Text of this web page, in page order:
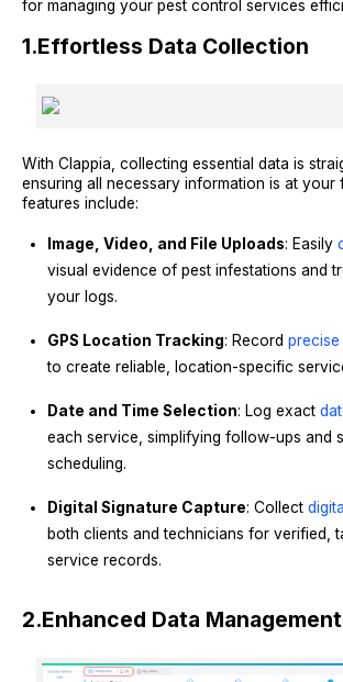
for managing your pest control services
1.Effortless Data Collection
With Clappia, collecting essential data is
ensuring all necessary information is at your
features include:
Image, Video, and File Uploads: Easily
visual evidence of pest infestations and
your logs.
GPS Location Tracking: Record
to create reliable, location-specific
Date and Time Selection: Log exact
each service, simplifying follow-ups and
scheduling.
Digital Signature Capture: Collect
both clients and technicians for verified,
service records.
2.Enhanced Data Management